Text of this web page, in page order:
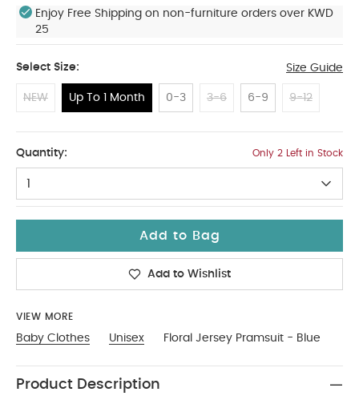
Enjoy Free Shipping on non-furniture orders over KWD
25
Select Size: Size Guide
NEW Up To 1 Month 0-3 3-6 6-9 9-12
Quantity: Only 2 Left in Stock
1
Add to Bag
Add to Wishlist
VIEW MORE
Baby Clothes Unisex Floral Jersey Pramsuit - Blue
Product Description